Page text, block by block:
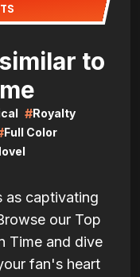
to
#Royalty
Full Color
as captivating
our Top
Time and dive
fan's heart